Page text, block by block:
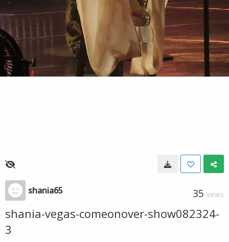
shania65 35 VIEWS
shania-vegas-comeonover-show082324-
3